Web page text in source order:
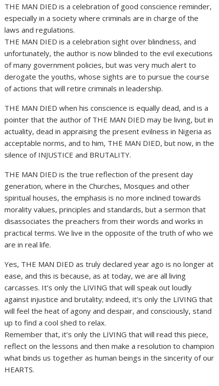
THE MAN DIED is a celebration of good conscience reminder,
especially in a society where criminals are in charge of the
laws and regulations.
THE MAN DIED is a celebration sight over blindness, and
unfortunately, the author is now blinded to the evil executions
of many government policies, but was very much alert to
derogate the youths, whose sights are to pursue the course
of actions that will retire criminals in leadership.
THE MAN DIED when his conscience is equally dead, and is a
pointer that the author of THE MAN DIED may be living, but in
actuality, dead in appraising the present evilness in Nigeria as
acceptable norms, and to him, THE MAN DIED, but now, in the
silence of INJUSTICE and BRUTALITY.
THE MAN DIED is the true reflection of the present day
generation, where in the Churches, Mosques and other
spiritual houses, the emphasis is no more inclined towards
morality values, principles and standards, but a sermon that
disassociates the preachers from their words and works in
practical terms. We live in the opposite of the truth of who we
are in real life.
Yes, THE MAN DIED as truly declared year ago is no longer at
ease, and this is because, as at today, we are all living
carcasses. It’s only the LIVING that will speak out loudly
against injustice and brutality; indeed, it’s only the LIVING that
will feel the heat of agony and despair, and consciously, stand
up to find a cool shed to relax.
Remember that, it’s only the LIVING that will read this piece,
reflect on the lessons and then make a resolution to champion
what binds us together as human beings in the sincerity of our
HEARTS.